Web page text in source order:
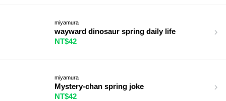
miyamura
wayward dinosaur spring daily life
NT$42
miyamura
Mystery-chan spring joke
NT$42